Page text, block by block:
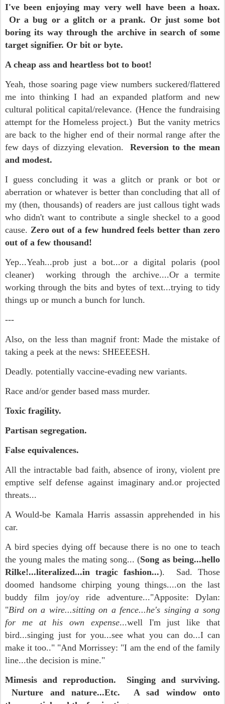
I've been enjoying may very well have been a hoax.
Or a bug or a glitch or a prank. Or just some bot
boring its way through the archive in search of some
target signifier. Or bit or byte.
A cheap ass and heartless bot to boot!
Yeah, those soaring page view numbers suckered/flattered
meinto thinking I had an expanded platform and new
cultural political capital/relevance. (Hence the fundraising
attempt for the Homeless project.) But the vanity metrics
are back to the higher end of their normal range after the
few days of dizzying elevation.Reversion to the mean
and modest.
I guess concluding it was a glitch or prank or bot or
aberration or whatever is better than concluding that all of
my (then, thousands) of readers are just callous tight wads
who didn't want to contribute a single sheckel to a good
cause. Zero out of a few hundred feels better than zero
out of a few thousand!
Yep...Yeah...prob just a bot...or a digital polaris (pool
cleaner) working through the archive....Or a termite
working through the bits and bytes of text...trying to tidy
things up or munch a bunch for lunch.
---
Also, on the less than magnif front: Made the mistake of
taking a peek at the news: SHEEEESH.
Deadly. potentially vaccine-evading new variants.
Race and/or gender based mass murder.
Toxic fragility.
Partisan segregation.
False equivalences.
All the intractable bad faith, absence of irony, violent pre
emptive self defense against imaginary and.or projected
threats...
A Would-be Kamala Harris assassin apprehended in his
car.
A bird species dying off because there is no one to teach
the young males the mating song... (Song as being...hello
Rilke!...literalized...in tragic fashion...). Sad. Those
doomed handsome chirping young things....on the last
buddy film joy/oy ride adventure..."Apposite: Dylan:
"Bird on a wire...sitting on a fence...he's singing a song
for me at his own expense...well I'm just like that
bird...singing just for you...see what you can do...I can
make it too.." "And Morrissey: "I am the end of the family
line...the decision is mine."
Mimesis and reproduction. Singing and surviving.
Nurture and nature...Etc. A sad window onto